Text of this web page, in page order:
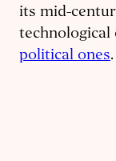
its mid-
technological
political ones.